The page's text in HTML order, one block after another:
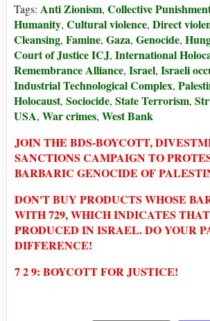
Tags: Anti Zionism, Collective
Humanity, Cultural violence, Direct
Cleansing, Famine, Gaza, Genocide,
Court of Justice ICJ, International
Remembrance Alliance, Israel, Israeli
Industrial Technological Complex,
Holocaust, Sociocide, State Terrorism,
USA, War crimes, West Bank
JOIN THE BDS-BOYCOTT,
SANCTIONS CAMPAIGN TO
BARBARIC GENOCIDE OF
DON'T BUY PRODUCTS WHOSE
WITH 729, WHICH INDICATES
PRODUCED IN ISRAEL. DO YOUR
DIFFERENCE!
7 2 9: BOYCOTT FOR JUSTICE!